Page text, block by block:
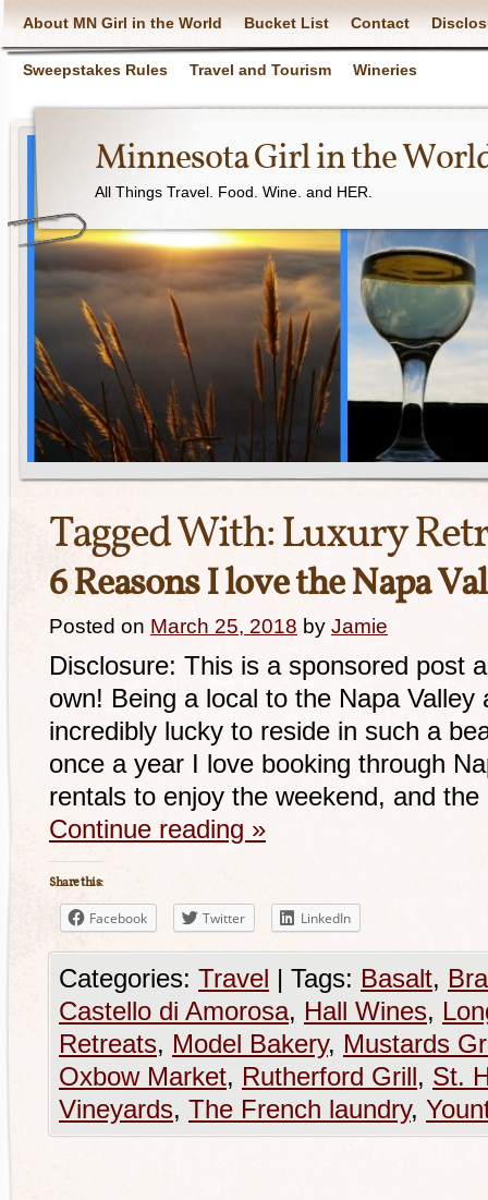
About MN Girl in the World Bucket List Contact
Sweepstakes Rules Travel and Tourism Wineries
Minnesota Girl in the
All Things Travel. Food. Wine. and HER.
Tagged With:Luxury
6 Reasons I love the Napa
Posted on March 25, 2018 by Jamie
Disclosure: This is a sponsored post
own! Being a local to the Napa
incredibly lucky to reside in such a
once a year I love booking through
rentals to enjoy the weekend, and
Continue reading »
Share this:
Facebook Twitter LinkedIn
Categories: Travel | Tags: Basalt,
Castello di Amorosa, Hall Wines,
Retreats, Model Bakery, Mustards
Oxbow Market, Rutherford Grill, St.
Vineyards, The French laundry,